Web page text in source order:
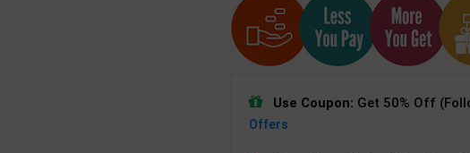
Use Coupon: Get 50% Off
Offers